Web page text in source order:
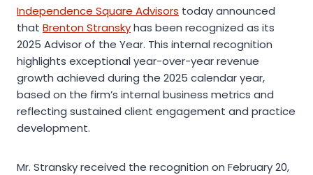
Independence Square Advisors today announced
that Brenton Stranskyhas been recognized as its
2025 Advisor of the Year. This internal recognition
highlights exceptional year-over-year revenue
growth achieved during the 2025 calendar year,
based on the firm’s internal business metrics and
reflecting sustained client engagement and practice
development.
Mr. Stransky received the recognition on February 20,